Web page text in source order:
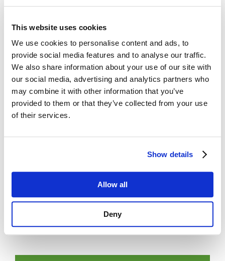
This website uses cookies
We use cookies to personalise content and ads, to
provide social media features and to analyse our traffic.
We also share information about your use of our site with
our social media, advertising and analytics partners who
may combine it with other information that you’ve
provided to them or that they’ve collected from your use
of their services.
Show details
Allow all
Deny
Password
Remember Me
FORGOT PASSWORD